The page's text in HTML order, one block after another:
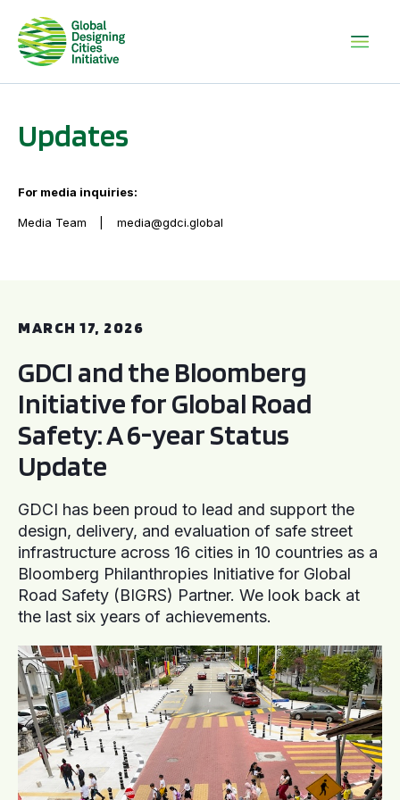
Updates
For media inquiries:
Media Team media@gdci.global
MARCH 17, 2026
GDCI and the Bloomberg
Initiative for Global Road
Safety: A 6-year Status
Update
GDCI has been proud to lead and support the
design, delivery, and evaluation of safe street
infrastructure across 16 cities in 10 countries as a
Bloomberg Philanthropies Initiative for Global
Road Safety (BIGRS) Partner. We look back at
the last six years of achievements.